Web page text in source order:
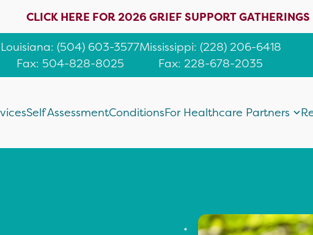
CLICK HERE FOR 2026 GRIEF SUPPORT GATHERINGS
Louisiana: (504) 603-3577
Fax: 504-828-8025
Mississippi: (228) 206-6418
Fax: 228-678-2035
Self AssessmentConditionsFor Healthcare Partners